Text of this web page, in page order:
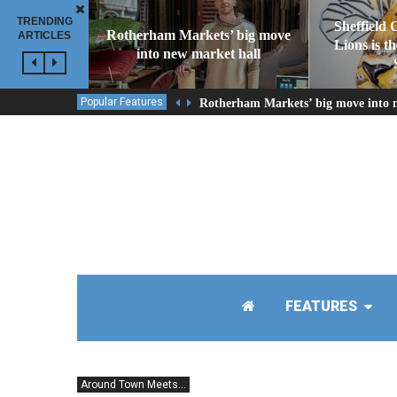
TRENDING
ARTICLES
Rotherham Markets’ big move
into new market hall
Sheffield
Lions is
Popular Features Rotherham Markets’ big move into
FEATURES
Around Town Meets...